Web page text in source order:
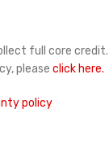
full core credit.
please click here.
policy